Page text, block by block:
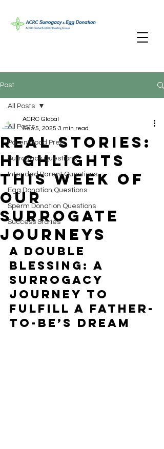
Post
All Posts
Parenthood Prep
Surrogacy Questions
Intended Parent Questions
Egg Donation Questions
Sperm Donation Questions
Success Stories
All Posts
Real Stories:
Highlights
This Week of
our
Surrogate
Journeys
ACRC Global
Sep 5, 2025 3 min read
A Double
Blessing: A
Surrogacy
Journey to
Fulfill a Father-
to-Be’s Dream